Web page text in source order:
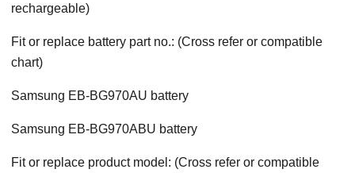
rechargeable)
Fit or replace battery part no.: (Cross refer or compatible
chart)
Samsung EB-BG970AU battery
Samsung EB-BG970ABU battery
Fit or replace product model: (Cross refer or compatible